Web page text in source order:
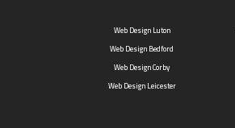
Web Design Luton
Web Design Bedford
Web Design Corby
Web Design Leicester